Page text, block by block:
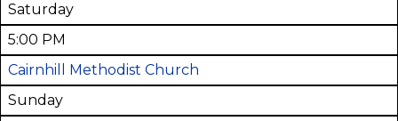
Saturday
5:00 PM
Cairnhill Methodist Church
Sunday